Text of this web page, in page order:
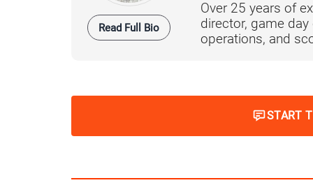
Read Full Bio
Over 25 years of
director, game
operations, and
START